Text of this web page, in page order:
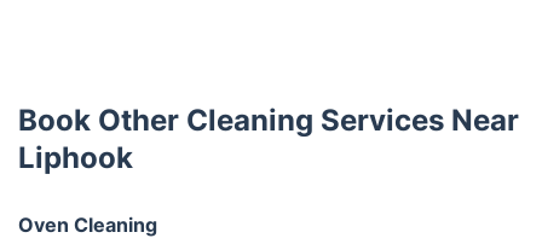
Book Other Cleaning Services Near
Liphook
Oven Cleaning